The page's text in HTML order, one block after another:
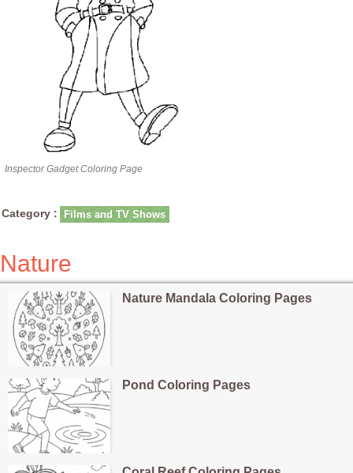
Inspector Gadget Coloring Page
Category : Films and TV Shows
Nature
Nature Mandala Coloring Pages
Pond Coloring Pages